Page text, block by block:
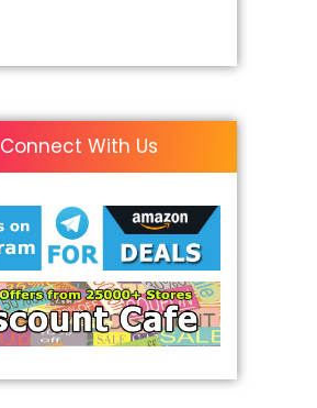
Connect With Us